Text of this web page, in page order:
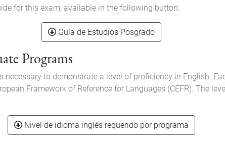
for this exam, available in the following button:
Guía de Estudios Posgrado
Programs
necessary to demonstrate a level of proficiency in English.
Framework of Reference for Languages (CEFR). The
Nivel de idioma inglés requerido por programa